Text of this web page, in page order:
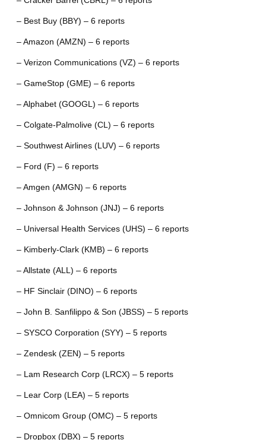
– Best Buy (BBY) – 6 reports
– Amazon (AMZN) – 6 reports
– Verizon Communications (VZ) – 6 reports
– GameStop (GME) – 6 reports
– Alphabet (GOOGL) – 6 reports
– Colgate-Palmolive (CL) – 6 reports
– Southwest Airlines (LUV) – 6 reports
– Ford (F) – 6 reports
– Amgen (AMGN) – 6 reports
– Johnson & Johnson (JNJ) – 6 reports
– Universal Health Services (UHS) – 6 reports
– Kimberly-Clark (KMB) – 6 reports
– Allstate (ALL) – 6 reports
– HF Sinclair (DINO) – 6 reports
– John B. Sanfilippo & Son (JBSS) – 5 reports
– SYSCO Corporation (SYY) – 5 reports
– Zendesk (ZEN) – 5 reports
– Lam Research Corp (LRCX) – 5 reports
– Lear Corp (LEA) – 5 reports
– Omnicom Group (OMC) – 5 reports
– Dropbox (DBX) – 5 reports